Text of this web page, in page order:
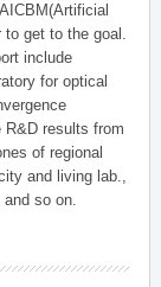
to get to the goal.
include
for optical
R&D results from
of regional
and living lab.,
so on.